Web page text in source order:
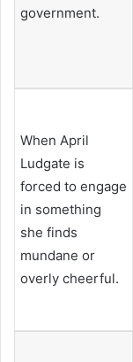
government.
When April
Ludgate is
forced to engage
in something
she finds
mundane or
overly cheerful.